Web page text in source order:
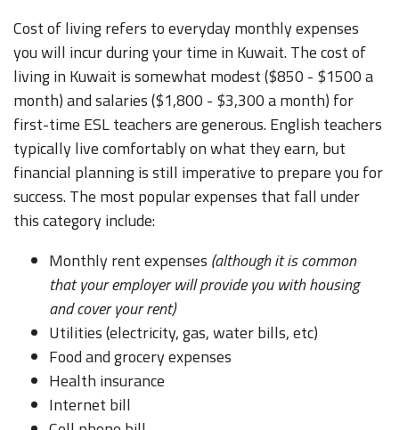
Cost of living refers to everyday monthly expenses
you will incur during your time in Kuwait. The cost of
living in Kuwait is somewhat modest ($850 - $1500 a
month) and salaries ($1,800 - $3,300 a month) for
first-time ESL teachers are generous. English teachers
typically live comfortably on what they earn, but
financial planning is still imperative to prepare you for
success. The most popular expenses that fall under
this category include:
Monthly rent expenses (although it is common
that your employer will provide you with housing
and cover your rent)
Utilities (electricity, gas, water bills, etc)
Food and grocery expenses
Health insurance
Internet bill